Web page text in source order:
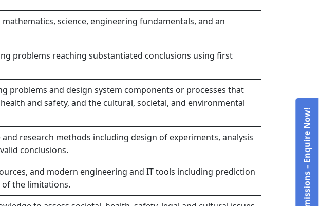
science, engineering fundamentals, and an
problems reaching substantiated conclusions using first
problems and design system components or processes that
and safety, and the cultural, societal, and environmental
research methods including design of experiments, analysis
conclusions.
and modern engineering and IT tools including prediction
the limitations.
Admissions – Enquire Now!